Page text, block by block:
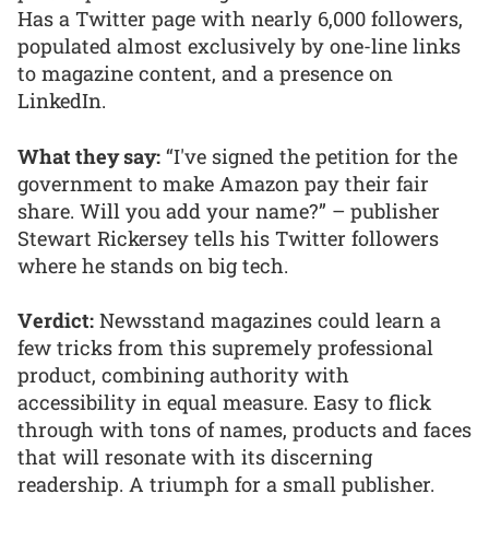
Has a Twitter page with nearly 6,000 followers,
populated almost exclusively by one-line links
to magazine content, and a presence on
LinkedIn.
What they say: “I've signed the petition for the
government to make Amazon pay their fair
share. Will you add your name?” – publisher
Stewart Rickersey tells his Twitter followers
where he stands on big tech.
Verdict: Newsstand magazines could learn a
few tricks from this supremely professional
product, combining authority with
accessibility in equal measure. Easy to flick
through with tons of names, products and faces
that will resonate with its discerning
readership. A triumph for a small publisher.